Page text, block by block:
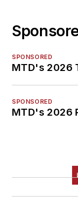
SPONSORED
MTD's 2026
SPONSORED
MTD's 2026